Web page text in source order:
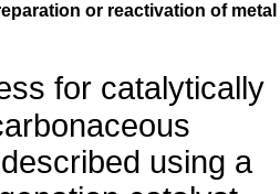
or reactivation of
for catalytically
using a